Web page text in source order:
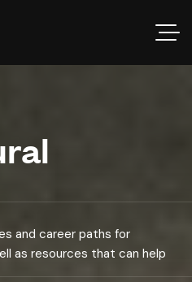
and career paths for
as resources that can help